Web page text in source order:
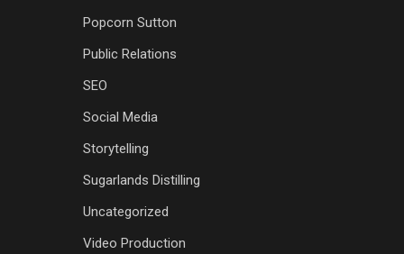
Popcorn Sutton
Public Relations
SEO
Social Media
Storytelling
Sugarlands Distilling
Uncategorized
Video Production